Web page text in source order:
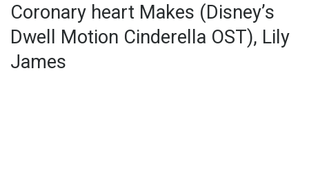
Coronary heart Makes (Disney’s
Dwell Motion Cinderella OST), Lily
James